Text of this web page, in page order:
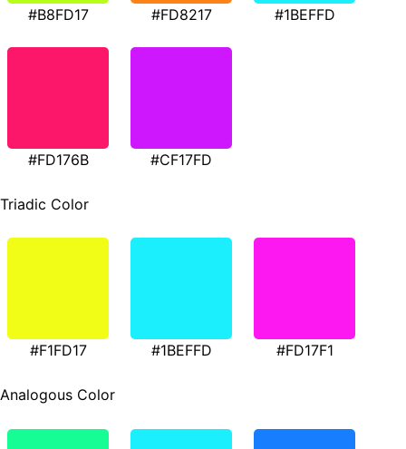
#B8FD17 #FD8217 #1BEFFD
#FD176B #CF17FD
Triadic Color
#F1FD17 #1BEFFD #FD17F1
Analogous Color